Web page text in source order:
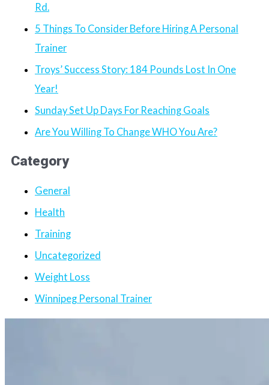
Rd.
5 Things To Consider Before Hiring A Personal
Trainer
Troys’ Success Story: 184 Pounds Lost In One
Year!
Sunday Set Up Days For Reaching Goals
Are You Willing To Change WHO You Are?
Category
General
Health
Training
Uncategorized
Weight Loss
Winnipeg Personal Trainer